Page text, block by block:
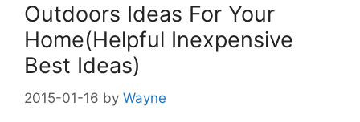
Outdoors Ideas For Your
Home(Helpful Inexpensive
Best Ideas)
2015-01-16 by Wayne